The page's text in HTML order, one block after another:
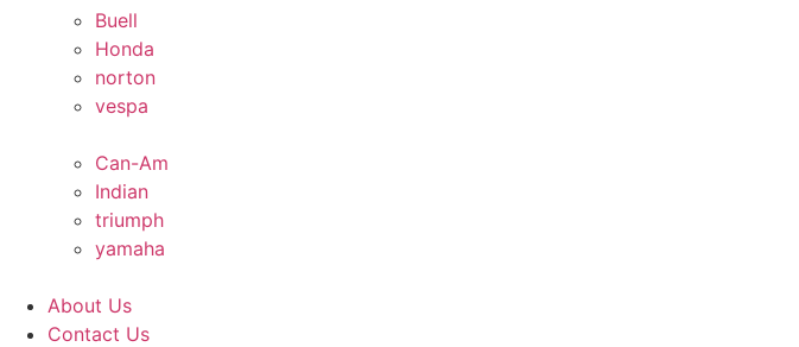
Buell
Honda
norton
vespa
Can-Am
Indian
triumph
yamaha
About Us
Contact Us